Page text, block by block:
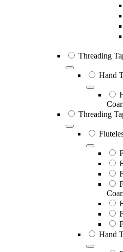
Threading
Hand
Threading
Hand